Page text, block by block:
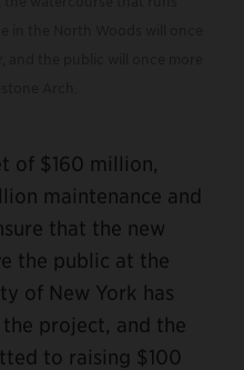
of $160 million,
maintenance and
that the new
the public at the
of New York has
project, and the
to raising $100